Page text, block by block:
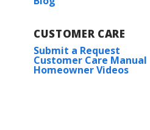
CUSTOMER CARE
Submit a Request
Customer Care Manual
Homeowner Videos